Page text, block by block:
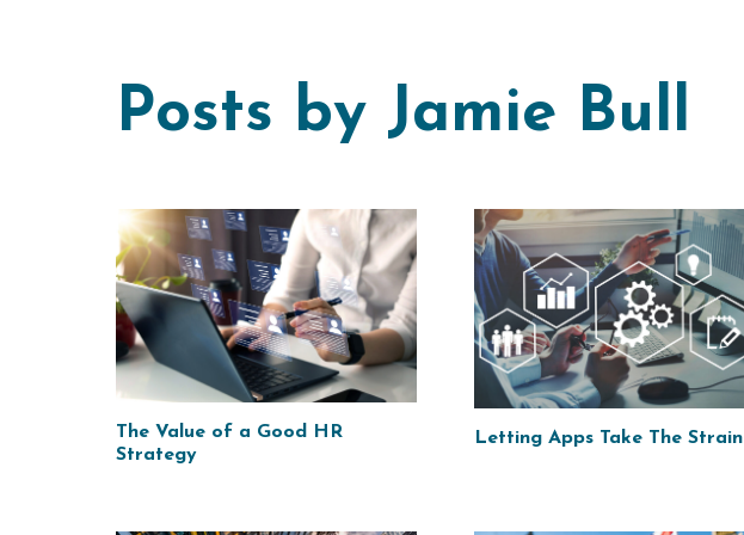
Posts by Jamie Bull
The Value of a Good HR
Strategy
Letting Apps Take The Strain